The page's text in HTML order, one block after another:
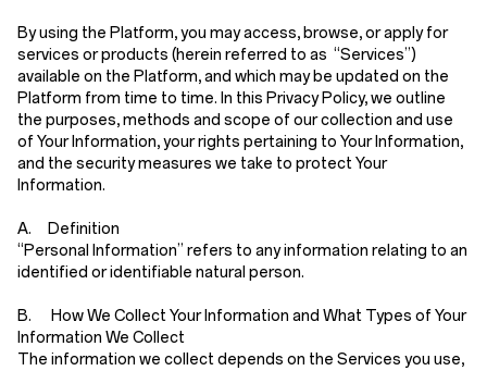
By using the Platform, you may access, browse, or apply for
services or products (herein referred to as “Services”)
available on the Platform, and which may be updated on the
Platform from time to time. In this Privacy Policy, we outline
the purposes, methods and scope of our collection and use
of Your Information, your rights pertaining to Your Information,
and the security measures we take to protect Your
Information.
A. Definition
“Personal Information” refers to any information relating to an
identified or identifiable natural person.
B. How We Collect Your Information and What Types of Your
Information We Collect
The information we collect depends on the Services you use,